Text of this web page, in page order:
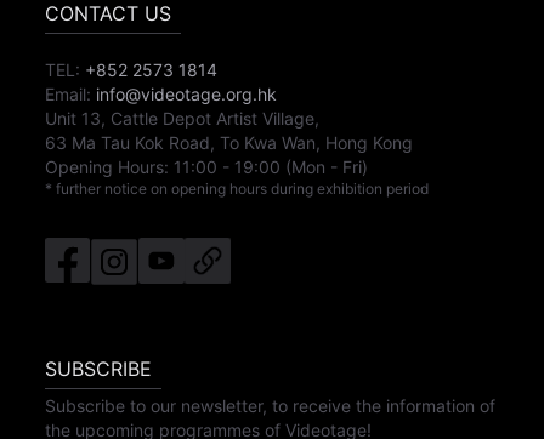
CONTACT US
TEL: +852 2573 1814
Email: info@videotage.org.hk
Unit 13, Cattle Depot Artist Village,
63 Ma Tau Kok Road, To Kwa Wan, Hong Kong
Opening Hours: 11:00 - 19:00 (Mon - Fri)
* further notice on opening hours during exhibition period
SUBSCRIBE
Subscribe to our newsletter, to receive the information of
the upcoming programmes of Videotage!